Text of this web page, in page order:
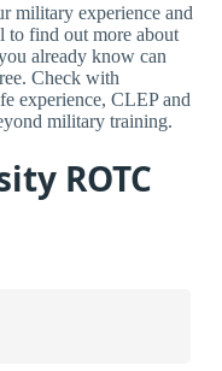
military experience and
to find out more about
already know can
Check with
experience, CLEP and
military training.
ROTC